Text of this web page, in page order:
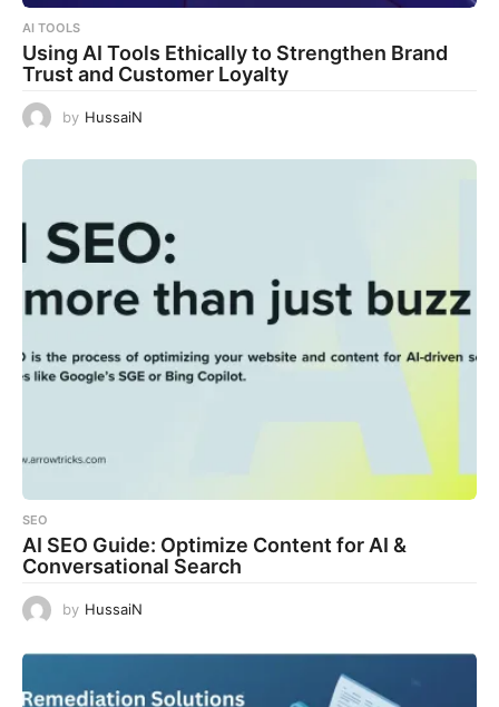
AI TOOLS
Using AI Tools Ethically to Strengthen Brand
Trust and Customer Loyalty
by HussaiN
SEO
AI SEO Guide: Optimize Content for AI &
Conversational Search
by HussaiN